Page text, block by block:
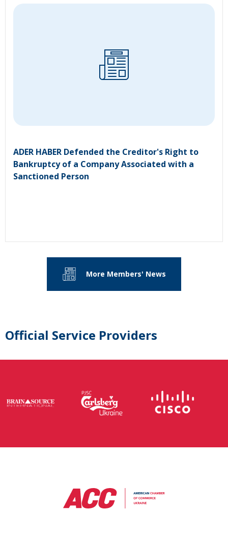
ADER HABER Defended the Creditor's Right to
Bankruptcy of a Company Associated with a
Sanctioned Person
More Members' News
Official Service Providers